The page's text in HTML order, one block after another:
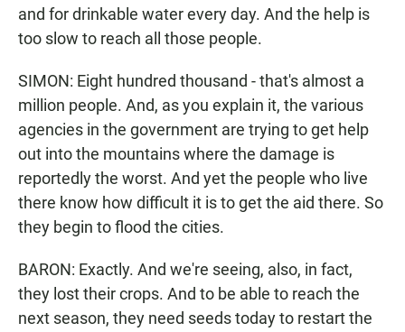
and for drinkable water every day. And the help is
too slow to reach all those people.
SIMON: Eight hundred thousand - that's almost a
million people. And, as you explain it, the various
agencies in the government are trying to get help
out into the mountains where the damage is
reportedly the worst. And yet the people who live
there know how difficult it is to get the aid there. So
they begin to flood the cities.
BARON: Exactly. And we're seeing, also, in fact,
they lost their crops. And to be able to reach the
next season, they need seeds today to restart the